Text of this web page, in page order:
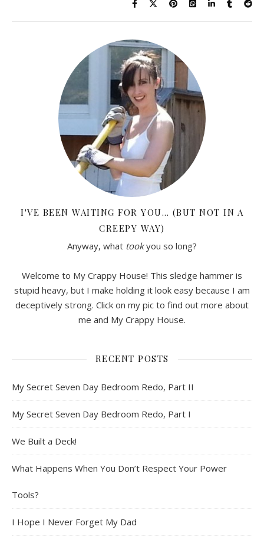
I'VE BEEN WAITING FOR YOU… (BUT NOT IN A
CREEPY WAY)
Anyway, what tookyou so long?
Welcome to My Crappy House! This sledge hammer is
stupid heavy, but I make holding it look easy because I am
deceptively strong. Click on my pic to find out more about
me and My Crappy House.
RECENT POSTS
My Secret Seven Day Bedroom Redo, Part II
My Secret Seven Day Bedroom Redo, Part I
We Built a Deck!
What Happens When You Don’t Respect Your Power
Tools?
I Hope I Never Forget My Dad